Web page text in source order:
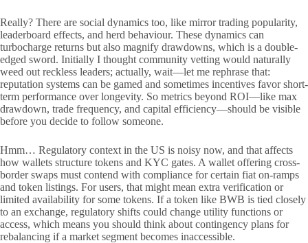
Really? There are social dynamics too, like mirror trading popularity,
leaderboard effects, and herd behaviour. These dynamics can
turbocharge returns but also magnify drawdowns, which is a double-
edged sword. Initially I thought community vetting would naturally
weed out reckless leaders; actually, wait—let me rephrase that:
reputation systems can be gamed and sometimes incentives favor short-
term performance over longevity. So metrics beyond ROI—like max
drawdown, trade frequency, and capital efficiency—should be visible
before you decide to follow someone.
Hmm… Regulatory context in the US is noisy now, and that affects
how wallets structure tokens and KYC gates. A wallet offering cross-
border swaps must contend with compliance for certain fiat on-ramps
and token listings. For users, that might mean extra verification or
limited availability for some tokens. If a token like BWB is tied closely
to an exchange, regulatory shifts could change utility functions or
access, which means you should think about contingency plans for
rebalancing if a market segment becomes inaccessible.